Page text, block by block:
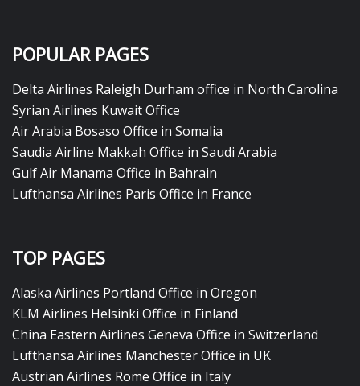
POPULAR PAGES
Delta Airlines Raleigh Durham office in North Carolina
Syrian Airlines Kuwait Office
Air Arabia Bosaso Office in Somalia
Saudia Airline Makkah Office in Saudi Arabia
Gulf Air Manama Office in Bahrain
Lufthansa Airlines Paris Office in France
TOP PAGES
Alaska Airlines Portland Office in Oregon
KLM Airlines Helsinki Office in Finland
China Eastern Airlines Geneva Office in Switzerland
Lufthansa Airlines Manchester Office in UK
Austrian Airlines Rome Office in Italy